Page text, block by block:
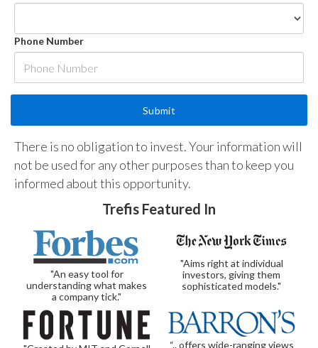
Phone Number
There is no obligation to invest. Your information will
not be used for any other purposes than to keep you
informed about this opportunity.
Trefis Featured In
"An easy tool for
understanding what makes
a company tick."
"Aims right at individual
investors, giving them
sophisticated models."
“.. offers wide-ranging views